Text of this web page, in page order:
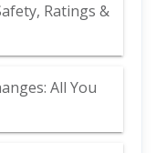
Ratings &
All You